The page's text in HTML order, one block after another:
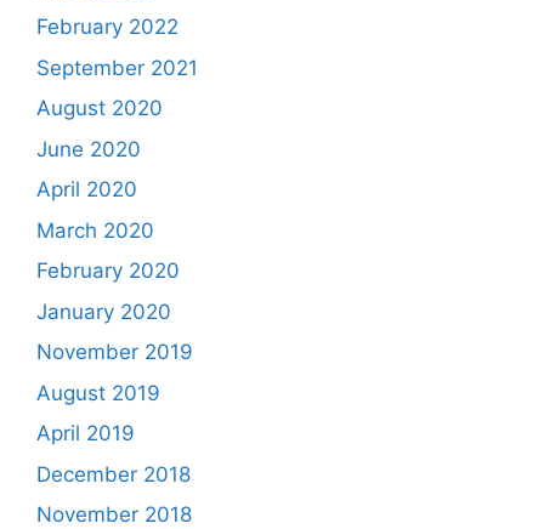
February 2022
September 2021
August 2020
June 2020
April 2020
March 2020
February 2020
January 2020
November 2019
August 2019
April 2019
December 2018
November 2018